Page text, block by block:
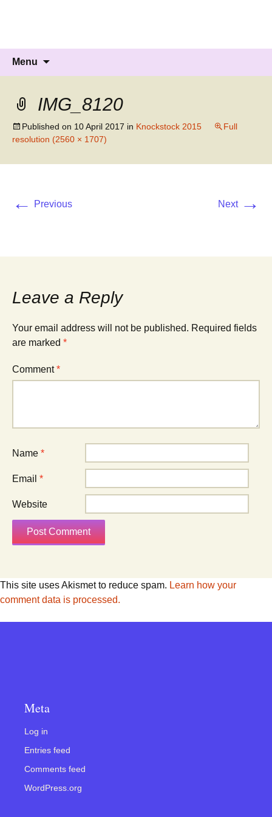
Menu
IMG_8120
Published on 10 April 2017 in Knockstock 2015
Full
resolution (2560 × 1707)
← Previous Next →
Leave a Reply
Your email address will not be published. Required fields
are marked *
Comment*
Name *
Email *
Website
This site uses Akismet to reduce spam. Learn how your
comment data is processed.
Meta
Log in
Entries feed
Comments feed
WordPress.org